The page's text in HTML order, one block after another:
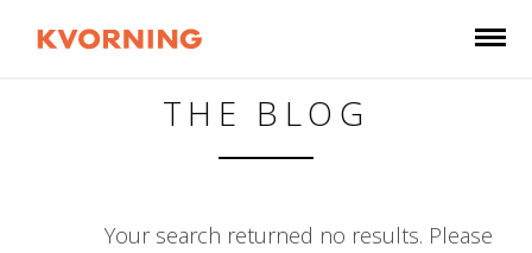
THE BLOG
Your search returned no results. Please